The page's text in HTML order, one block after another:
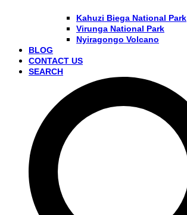
Kahuzi Biega National Park
Virunga National Park
Nyiragongo Volcano
BLOG
CONTACT US
SEARCH